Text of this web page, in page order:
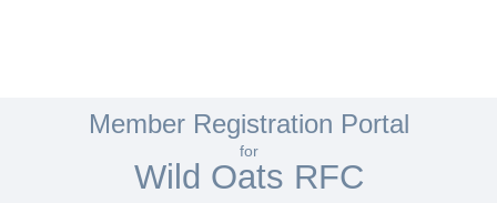
Member Registration Portal
for
Wild Oats RFC